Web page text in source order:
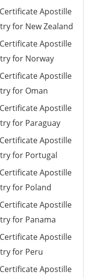
Apostille
for New Zealand
Apostille
for Norway
Apostille
for Oman
Apostille
for Paraguay
Apostille
for Portugal
Apostille
for Poland
Apostille
for Panama
Apostille
for Peru
Apostille